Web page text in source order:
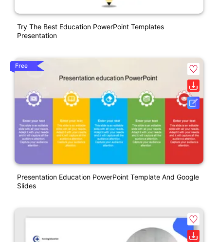
Try The Best Education PowerPoint Templates
Presentation
Free
Presentation Education PowerPoint Template And Google
Slides